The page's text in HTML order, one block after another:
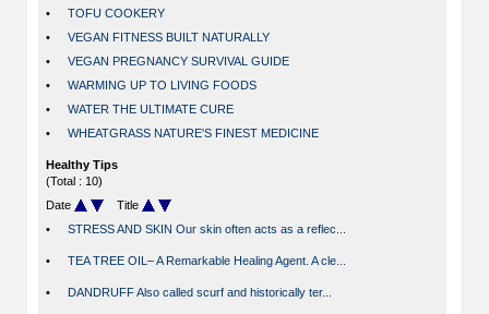
•
TOFU COOKERY
•
VEGAN FITNESS BUILT NATURALLY
•
VEGAN PREGNANCY SURVIVAL GUIDE
•
WARMING UP TO LIVING FOODS
•
WATER THE ULTIMATE CURE
•
WHEATGRASS NATURE'S FINEST MEDICINE
Healthy Tips
(Total : 10)
Date
Title
•
STRESS AND SKIN Our skin often acts as a reflec...
• TEA TREE OIL– A Remarkable Healing Agent. A cle...
• DANDRUFF Also called scurf and historically ter...